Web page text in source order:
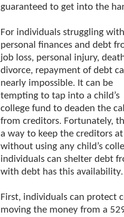
guaranteed to get into the
For individuals struggling with
personal finances and debt
job loss, personal injury,
divorce, repayment of debt
nearly impossible. It can be
tempting to tap into a child’s
college fund to deaden the
from creditors. Fortunately,
a way to keep the creditors
without using any child’s
individuals can shelter debt
with debt has this availability.
First, individuals can protect
moving the money from a